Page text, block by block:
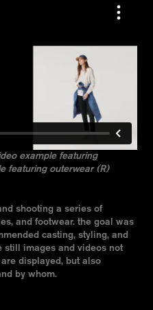
example featuring
featuring outerwear (R)
shooting a series of
and footwear. the goal was
casting, styling, and
still images and videos not
displayed, but also
by whom.